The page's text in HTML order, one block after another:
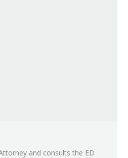
and consults the ED